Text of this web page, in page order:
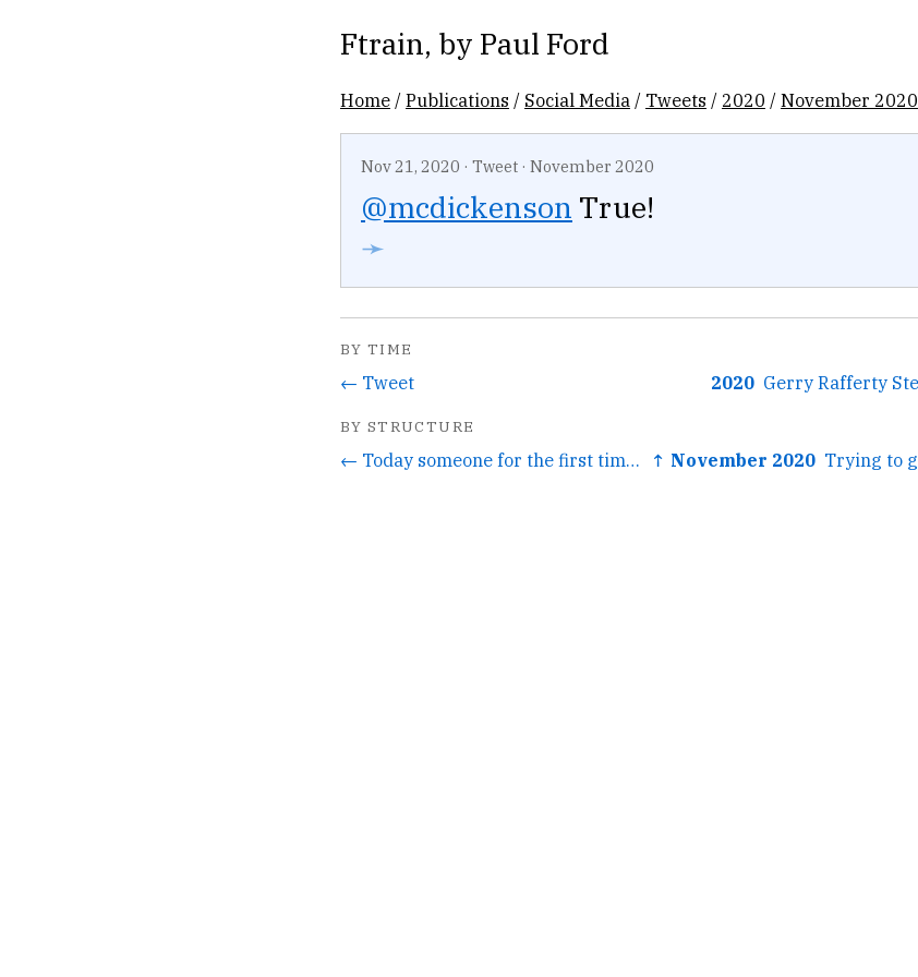
Ftrain, by Paul Ford
Home /Publications / Social Media / Tweets / 2020 /November 2020
Nov 21, 2020 · Tweet · November 2020
@mcdickenson True!
➛
BY TIME
← Tweet 2020
BY STRUCTURE
← Today someone for the first time shared the classic parable... ↑ November 2020